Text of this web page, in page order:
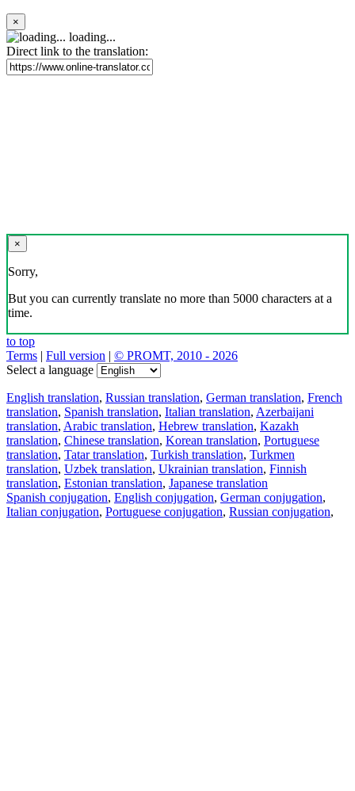
×
loading...
Direct link to the translation:
×
Sorry,
But you can currently translate no more than 5000 characters at a
time.
to top
Terms | Full version | © PROMT, 2010 - 2026
Select a language
English translation, Russian translation, German translation, French
translation, Spanish translation, Italian translation, Azerbaijani
translation, Arabic translation, Hebrew translation, Kazakh
translation, Chinese translation, Korean translation, Portuguese
translation, Tatar translation, Turkish translation, Turkmen
translation, Uzbek translation, Ukrainian translation, Finnish
translation, Estonian translation, Japanese translation
Spanish conjugation, English conjugation, German conjugation,
Italian conjugation, Portuguese conjugation, Russian conjugation,